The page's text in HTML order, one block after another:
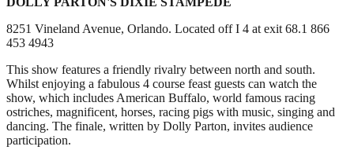
8251 Vineland Avenue, Orlando. Located off I 4 at exit 68.1 866
453 4943
This show features a friendly rivalry between north and south.
Whilst enjoying a fabulous 4 course feast guests can watch the
show, which includes American Buffalo, world famous racing
ostriches, magnificent, horses, racing pigs with music, singing and
dancing. The finale, written by Dolly Parton, invites audience
participation.